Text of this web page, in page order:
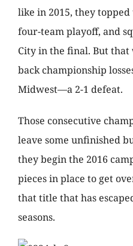
like in 2015, they
four-team playoff, and
City in the final. But
back championship
Midwest—a 2-1 defeat.
Those consecutive
leave some unfinished
they begin the 2016
pieces in place to get
that title that has
seasons.